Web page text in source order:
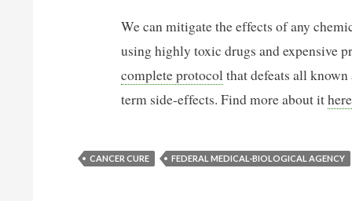
We can mitigate the effects of any
using highly toxic drugs and expensive
complete protocolthat defeats all
term side-effects. Find more about ithere
CANCER CURE FEDERAL MEDICAL-BIOLOGICAL AGENCY